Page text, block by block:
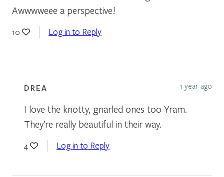
Awwwweee a perspective!
10 Log in to Reply
DREA 1 year ago
I love the knotty, gnarled ones too Yram.
They’re really beautiful in their way.
4 Log in to Reply